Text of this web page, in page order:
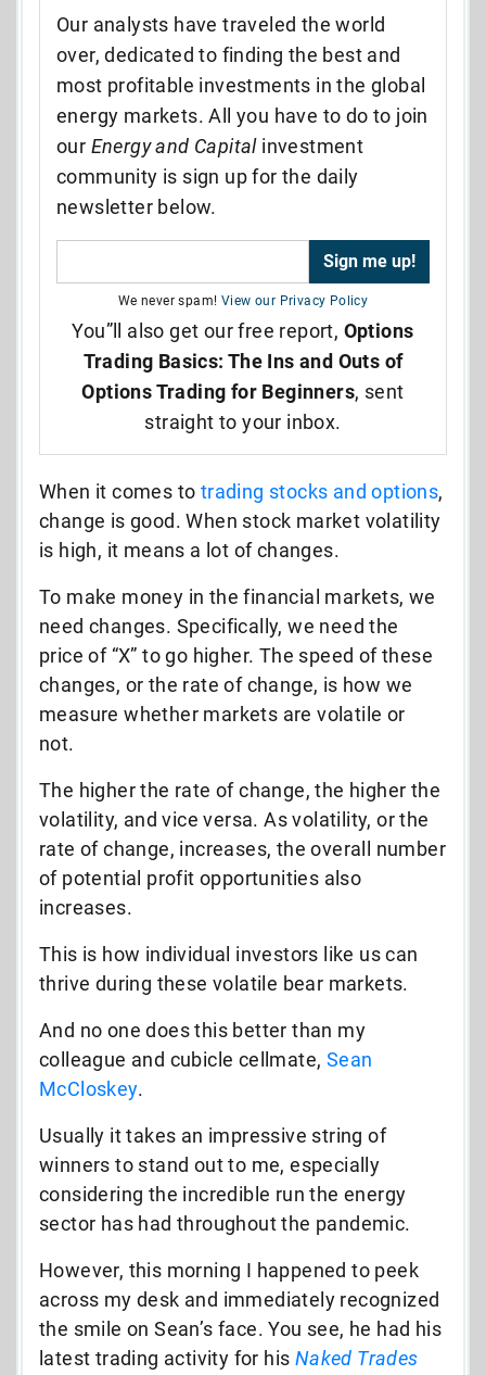
Our analysts have traveled the world
over, dedicated to finding the best and
most profitable investments in the global
energy markets. All you have to do to join
our Energy and Capitalinvestment
community is sign up for the daily
newsletter below.
We never spam! View our Privacy Policy
You”ll also get our free report, Options
Trading Basics: The Ins and Outs of
Options Trading for Beginners, sent
straight to your inbox.
When it comes to trading stocks and options,
change is good. When stock market volatility
is high, it means a lot of changes.
To make money in the financial markets, we
need changes. Specifically, we need the
price of “X” to go higher. The speed of these
changes, or the rate of change, is how we
measure whether markets are volatile or
not.
The higher the rate of change, the higher the
volatility, and vice versa. As volatility, or the
rate of change, increases, the overall number
of potential profit opportunities also
increases.
This is how individual investors like us can
thrive during these volatile bear markets.
And no one does this better than my
colleague and cubicle cellmate, Sean
McCloskey.
Usually it takes an impressive string of
winners to stand out to me, especially
considering the incredible run the energy
sector has had throughout the pandemic.
However, this morning I happened to peek
across my desk and immediately recognized
the smile on Sean’s face. You see, he had his
latest trading activity for his Naked Trades